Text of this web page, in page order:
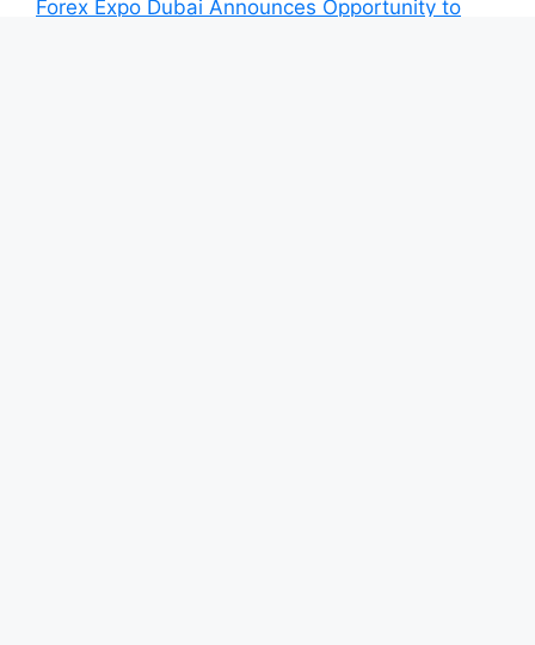
Forex Expo Dubai Announces Opportunity to